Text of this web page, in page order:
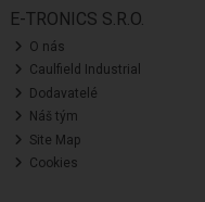
E-TRONICS S.R.O.
O nás
Caulfield Industrial
Dodavatelé
Náš tým
Site Map
Cookies